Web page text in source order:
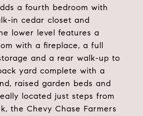
a fourth bedroom with
in cedar closet and
lower level features a
with a fireplace, a full
and a rear walk-up to
yard complete with a
raised garden beds and
located just steps from
the Chevy Chase Farmers